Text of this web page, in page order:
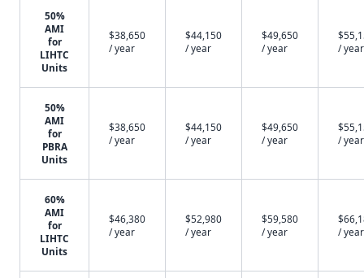
50%
AMI
for
LIHTC
Units
$38,650
/ year
$44,150
/ year
$49,650
/ year
/ year
50%
AMI
for
PBRA
Units
$38,650
/ year
$44,150
/ year
$49,650
/ year
/ year
60%
AMI
for
LIHTC
Units
$46,380
/ year
$52,980
/ year
$59,580
/ year
/ year